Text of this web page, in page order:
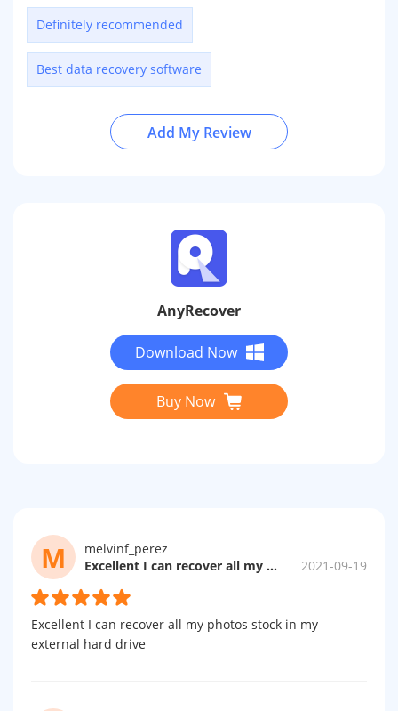
Definitely recommended
Best data recovery software
Add My Review
AnyRecover
Download Now
Buy Now
M
melvinf_perez
Excellent I can recover all my photos...
2021-09-19
Excellent I can recover all my photos stock in my
external hard drive